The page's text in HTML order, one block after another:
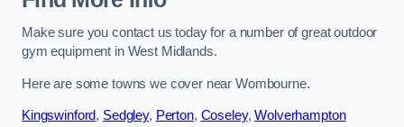
Make sure you contact us today for a number of great outdoor
gym equipment in West Midlands.
Here are some towns we cover near Wombourne.
Kingswinford, Sedgley, Perton, Coseley,Wolverhampton